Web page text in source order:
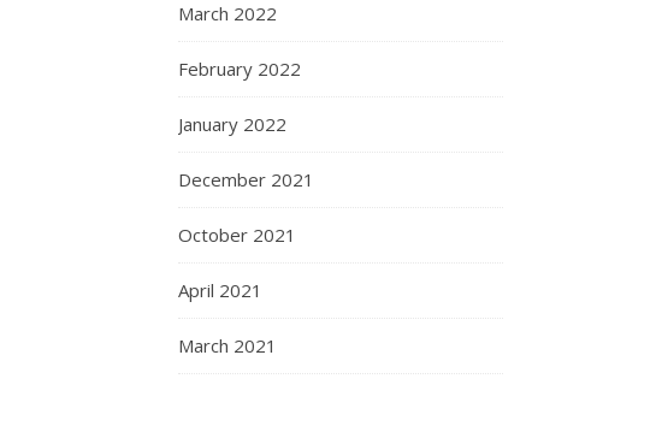
March 2022
February 2022
January 2022
December 2021
October 2021
April 2021
March 2021